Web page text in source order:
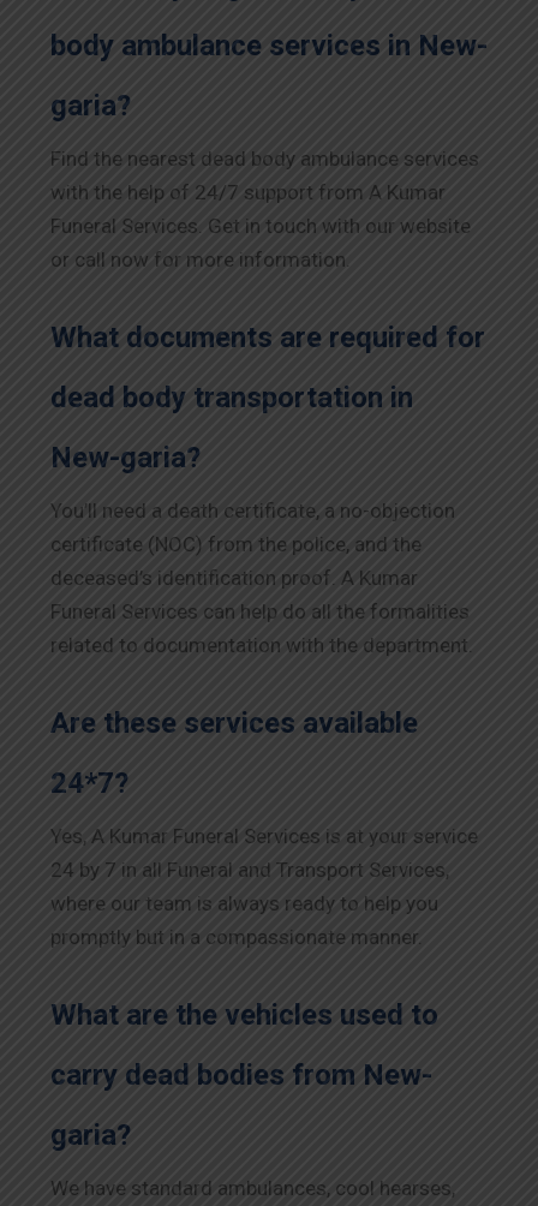
body ambulance services in New-
garia?
Find the nearest dead body ambulance services
with the help of 24/7 support from A Kumar
Funeral Services. Get in touch with our website
or call now for more information.
What documents are required for
dead body transportation in
New-garia?
You’ll need a death certificate, a no-objection
certificate (NOC) from the police, and the
deceased’s identification proof. A Kumar
Funeral Services can help do all the formalities
related to documentation with the department.
Are these services available
24*7?
Yes, A Kumar Funeral Services is at your service
24 by 7 in all Funeral and Transport Services,
where our team is always ready to help you
promptly but in a compassionate manner.
What are the vehicles used to
carry dead bodies from New-
garia?
We have standard ambulances, cool hearses,